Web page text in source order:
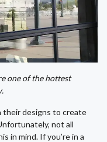
one of the hottest
their designs to create
not all
in mind. If you’re in a